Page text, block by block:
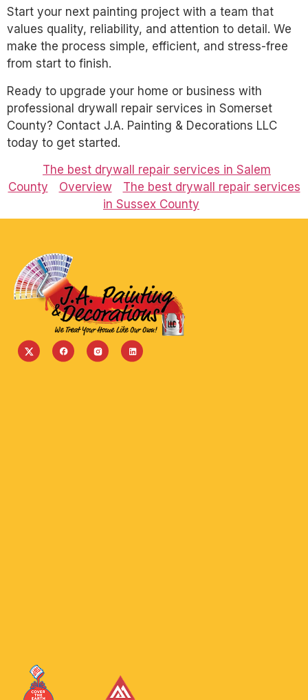
Start your next painting project with a team that
values quality, reliability, and attention to detail. We
make the process simple, efficient, and stress-free
from start to finish.
Ready to upgrade your home or business with
professional drywall repair services in Somerset
County? Contact J.A. Painting & Decorations LLC
today to get started.
The best drywall repair services in Salem
County
Overview
The best drywall repair services
in Sussex County